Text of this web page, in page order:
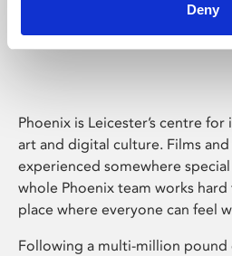
Deny
Phoenix
Phoenix is Leicester’s centre
art and digital culture. Films
experienced somewhere
whole Phoenix team works hard
place where everyone can feel
Following a multi-million pound